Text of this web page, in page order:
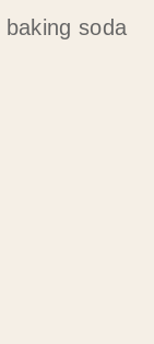
baking soda